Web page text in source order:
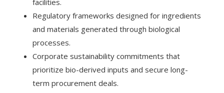
facilities.
Regulatory frameworks designed for ingredients
and materials generated through biological
processes.
Corporate sustainability commitments that
prioritize bio-derived inputs and secure long-
term procurement deals.